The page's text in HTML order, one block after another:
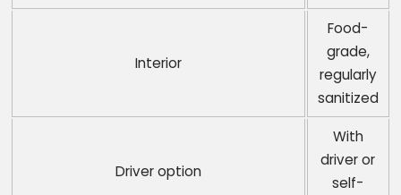
Interior
Food-
grade,
regularly
sanitized
Driver option
With
driver or
self-